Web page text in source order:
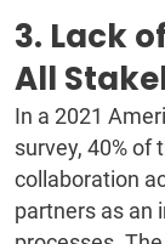
3. Lack
All
In a 2021
survey, 40% of
collaboration
partners as an